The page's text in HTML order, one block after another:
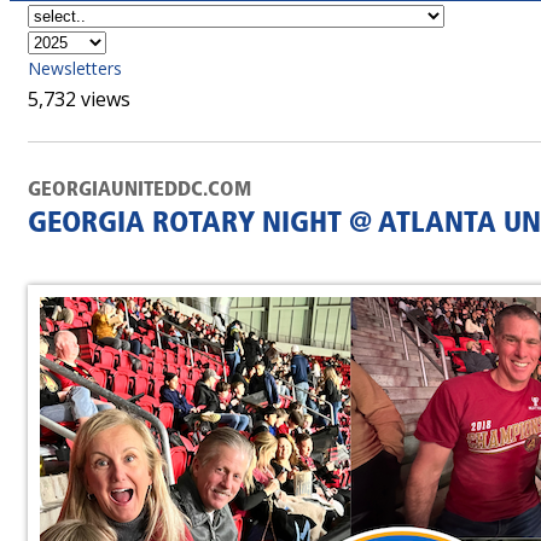
Newsletters
5,732 views
GEORGIAUNITEDDC.COM
GEORGIA ROTARY NIGHT @ ATLANTA